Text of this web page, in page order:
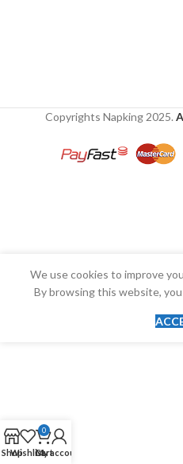
Copyrights Napking 2025.
We use cookies to improve
By browsing this website,
ShopWishlist
0
Cart
My account